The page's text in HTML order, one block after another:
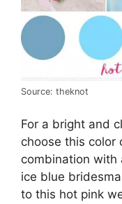
Source: theknot
For a bright and
choose this color
combination with
ice blue
to this hot pink